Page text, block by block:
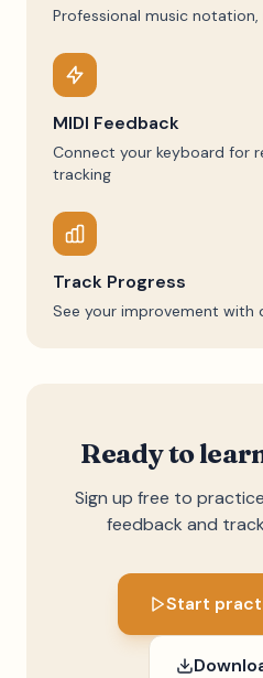
Professional music
MIDI Feedback
Connect your keyboard for
tracking
Track Progress
See your improvement
Ready to
Sign up free to
feedback and
Start